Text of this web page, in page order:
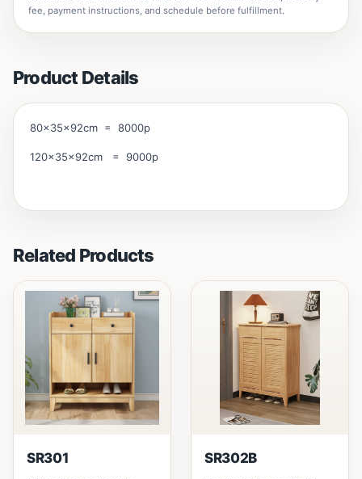
fee, payment instructions, and schedule before fulfillment.
Product Details
80x35x92cm = 8000p
120x35x92cm = 9000p
Related Products
SR301 SR302B